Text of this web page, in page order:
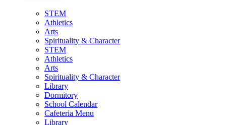
STEM
Athletics
Arts
Spirituality & Character
STEM
Athletics
Arts
Spirituality & Character
Library
Dormitory
School Calendar
Cafeteria Menu
Library